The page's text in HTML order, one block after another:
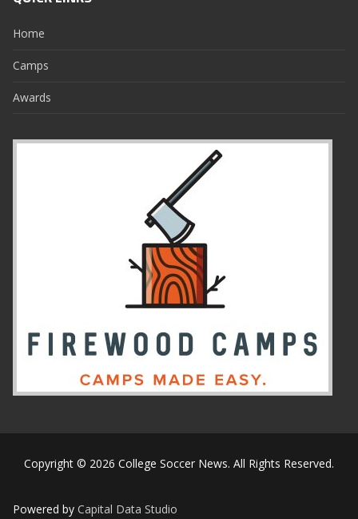
Home
Camps
Awards
Copyright © 2026 College Soccer News. All Rights Reserved.
Powered by Capital Data Studio